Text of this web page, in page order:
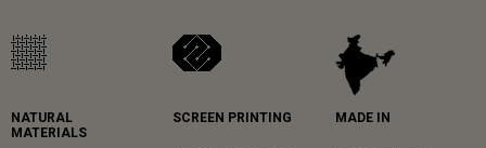
NATURAL
MATERIALS
SCREEN PRINTING MADE IN